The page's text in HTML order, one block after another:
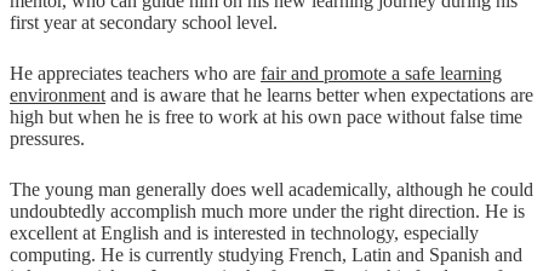
first year at secondary school level.
He appreciates teachers who are fair and promote a safe learning
environment and is aware that he learns better when expectations are
high but when he is free to work at his own pace without false time
pressures.
The young man generally does well academically, although he could
undoubtedly accomplish much more under the right direction. He is
excellent at English and is interested in technology, especially
computing. He is currently studying French, Latin and Spanish and